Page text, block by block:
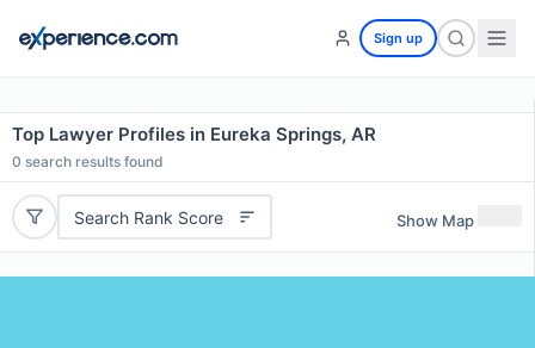
Sign up
Top Lawyer Profiles in Eureka Springs, AR
0 search results found
Search Rank Score Show Map